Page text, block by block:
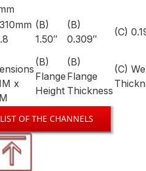
(B)
1.50″
(B)
0.309″
(C)
x
(B)
Flange
Height
(B)
Flange
Thickness
(C)
OF THE CHANNELS